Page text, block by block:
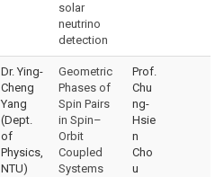
solar
neutrino
detection
Dr. Ying-
Cheng
Yang
(Dept.
of
Physics,
NTU)
Geometric
Phases of
Spin Pairs
in Spin–
Orbit
Coupled
Systems
Prof.
Chu
ng-
Hsie
n
Cho
u